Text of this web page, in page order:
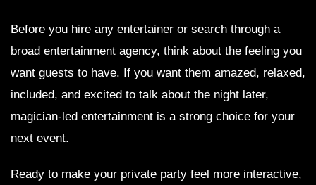
Before you hire any entertainer or search through a
broad entertainment agency, think about the feeling you
want guests to have. If you want them amazed, relaxed,
included, and excited to talk about the night later,
magician-led entertainment is a strong choice for your
next event.
Ready to make your private party feel more interactive,